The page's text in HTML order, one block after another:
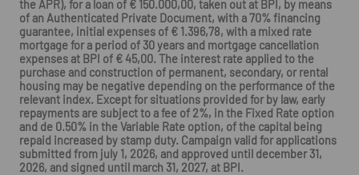
the APR), for a loan of € 150.000,00, taken out at BPI, by means
of an Authenticated Private Document, with a 70% financing
guarantee, initial expenses of € 1.396,78, with a mixed rate
mortgage for a period of 30 years and mortgage cancellation
expenses at BPI of € 45,00. The interest rate applied to the
purchase and construction of permanent, secondary, or rental
housing may be negative depending on the performance of the
relevant index. Except for situations provided for by law, early
repayments are subject to a fee of 2%, in the Fixed Rate option
and de 0.50% in the Variable Rate option, of the capital being
repaid increased by stamp duty. Campaign valid for applications
submitted from july 1, 2026, and approved until december 31,
2026, and signed until march 31, 2027, at BPI.